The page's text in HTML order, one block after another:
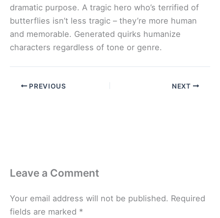
dramatic purpose. A tragic hero who’s terrified of
butterflies isn’t less tragic – they’re more human
and memorable. Generated quirks humanize
characters regardless of tone or genre.
PREVIOUS NEXT
Leave a Comment
Your email address will not be published. Required
fields are marked *